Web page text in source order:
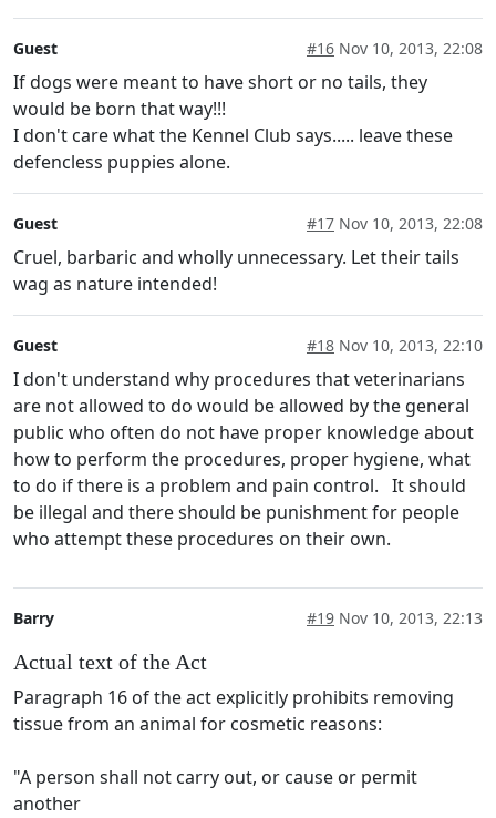
Guest #16 Nov 10, 2013, 22:08
If dogs were meant to have short or no tails, they
would be born that way!!!
I don't care what the Kennel Club says..... leave these
defencless puppies alone.
Guest #17 Nov 10, 2013, 22:08
Cruel, barbaric and wholly unnecessary. Let their tails
wag as nature intended!
Guest #18 Nov 10, 2013, 22:10
I don't understand why procedures that veterinarians
are not allowed to do would be allowed by the general
public who often do not have proper knowledge about
how to perform the procedures, proper hygiene, what
to do if there is a problem and pain control. It should
be illegal and there should be punishment for people
who attempt these procedures on their own.
Barry #19 Nov 10, 2013, 22:13
Actual text of the Act
Paragraph 16 of the act explicitly prohibits removing
tissue from an animal for cosmetic reasons:
"A person shall not carry out, or cause or permit
another